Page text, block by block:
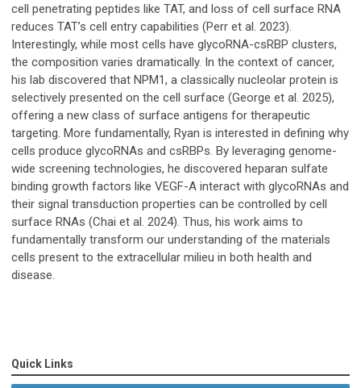
cell penetrating peptides like TAT, and loss of cell surface RNA
reduces TAT’s cell entry capabilities (Perr et al. 2023).
Interestingly, while most cells have glycoRNA-csRBP clusters,
the composition varies dramatically. In the context of cancer,
his lab discovered that NPM1, a classically nucleolar protein is
selectively presented on the cell surface (George et al. 2025),
offering a new class of surface antigens for therapeutic
targeting. More fundamentally, Ryan is interested in defining why
cells produce glycoRNAs and csRBPs. By leveraging genome-
wide screening technologies, he discovered heparan sulfate
binding growth factors like VEGF-A interact with glycoRNAs and
their signal transduction properties can be controlled by cell
surface RNAs (Chai et al. 2024). Thus, his work aims to
fundamentally transform our understanding of the materials
cells present to the extracellular milieu in both health and
disease.
Quick Links